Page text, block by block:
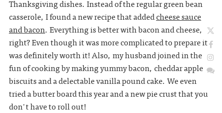
Thanksgiving dishes. Instead of the regular green bean
casserole, I found a new recipe that addedcheese sauce
and bacon. Everything is better with bacon and cheese,
right? Even though it was more complicated to prepare it
was definitely worth it! Also, my husband joined in the
fun of cooking by making yummy bacon, cheddar apple
biscuits and a delectable vanilla pound cake. We even
tried a butter board this year and a new pie crust that you
don't have to roll out!